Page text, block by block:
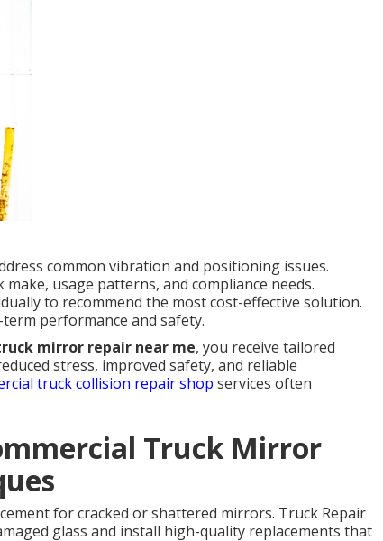
common vibration and positioning issues.
usage patterns, and compliance needs.
to recommend the most cost-effective solution.
performance and safety.
mirror repair near me, you receive tailored
stress, improved safety, and reliable
truck collision repair shop services often
Truck Mirror
for cracked or shattered mirrors. Truck Repair
glass and install high-quality replacements that